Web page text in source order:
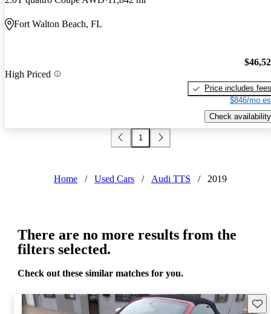
Fort Walton Beach, FL
High Priced
Price includes fees
$846/mo
Check availability
1
Home / Used Cars / Audi TTS / 2019
There are no more results from the
filters selected.
Check out these similar matches for you.